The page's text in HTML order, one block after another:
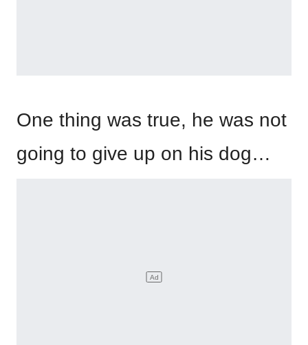
One thing was true, he was not
going to give up on his dog…